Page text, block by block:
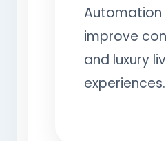
Automation
improve
and luxury
experiences.